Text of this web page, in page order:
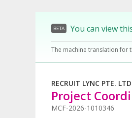
BETA You can view
The machine translation for
RECRUIT LYNC PTE.
Project
MCF-2026-1010346